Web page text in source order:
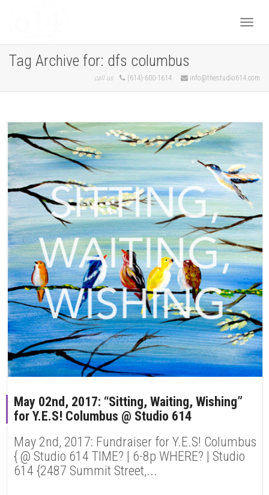
Tag Archive for: dfs columbus
call us (614)-600-1614 info@thestudio614.com
May 02nd, 2017: “Sitting, Waiting, Wishing”
for Y.E.S! Columbus @ Studio 614
May 2nd, 2017: Fundraiser for Y.E.S! Columbus
{ @ Studio 614 TIME? | 6-8p WHERE? | Studio
614 {2487 Summit Street,...